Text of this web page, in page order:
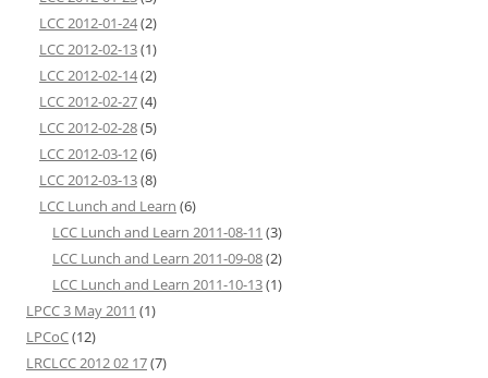
LCC 2012-01-24(2)
LCC 2012-02-13(1)
LCC 2012-02-14(2)
LCC 2012-02-27(4)
LCC 2012-02-28(5)
LCC 2012-03-12(6)
LCC 2012-03-13(8)
LCC Lunch and Learn (6)
LCC Lunch and Learn 2011-08-11 (3)
LCC Lunch and Learn 2011-09-08(2)
LCC Lunch and Learn 2011-10-13(1)
LPCC 3 May 2011 (1)
LPCoC(12)
LRCLCC 2012 02 17(7)